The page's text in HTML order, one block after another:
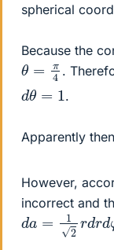
spherical
Because the
θ 4 .
dθ .
Apparently
However,
incorrect and
d a = 2 r r dφ